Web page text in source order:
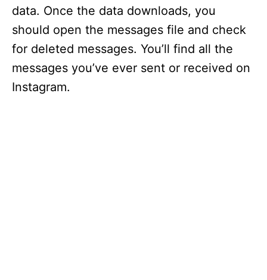
data. Once the data downloads, you
should open the messages file and check
for deleted messages. You’ll find all the
messages you’ve ever sent or received on
Instagram.